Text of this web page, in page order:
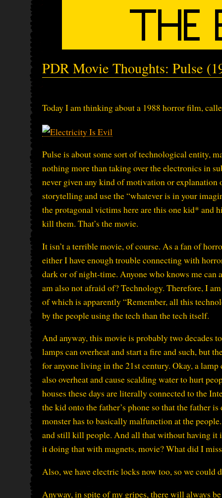
PDR Movie Thoughts: Pulse
Today I am thinking about a 1988 horror film,
Pulse is about some sort of technological entity,
nothing more than taking over the electronics in
never given any kind of motivation or explanation
storytelling and use the “whatever is in your
the protagonal victims here are this one kid* and
kill them. That’s the movie.
It isn’t a terrible movie, of course. As a fan of
either I have enough trouble connecting with
dark or of night-time. Anyone who knows me can
am also not afraid of? Technology. Therefore, I
of which is apparently “Remember, all this
by the people using the tech than the tech itself.
And anyway, this movie is probably two decades
lamps can overheat and start a fire and such, but
for anyone living in the 21st century. Okay, a
also overheat and cause scalding water to hurt
houses these days are literally connected to the
the kid onto the father’s phone so that the father
monster has to basically malfunction at the
and still kill people. And all that without having it
it doing that with magnets, movie? What did I
Also, we have electric locks now too, so we could
Anyway, in spite of my gripes, there will always